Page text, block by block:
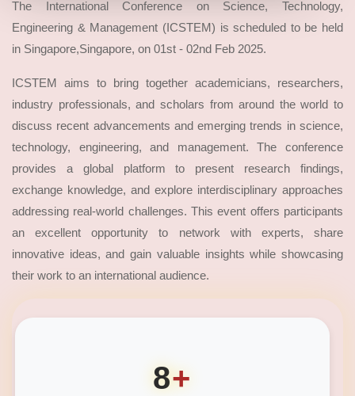
The International Conference on Science, Technology,
Engineering & Management (ICSTEM) is scheduled to be held
in Singapore,Singapore, on 01st - 02nd Feb 2025.
ICSTEM aims to bring together academicians, researchers,
industry professionals, and scholars from around the world to
discuss recent advancements and emerging trends in science,
technology, engineering, and management. The conference
provides a global platform to present research findings,
exchange knowledge, and explore interdisciplinary approaches
addressing real-world challenges. This event offers participants
an excellent opportunity to network with experts, share
innovative ideas, and gain valuable insights while showcasing
their work to an international audience.
8+